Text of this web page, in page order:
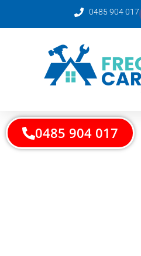
0485 904 017
0485 904 017